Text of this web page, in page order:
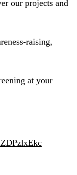
our projects and
raising,
at your